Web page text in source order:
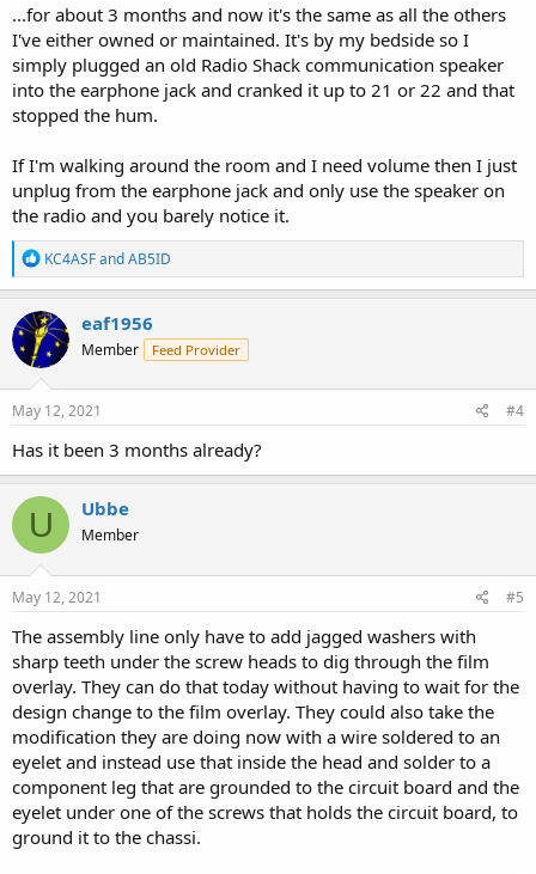
...for about 3 months and now it's the same as all the others
I've either owned or maintained. It's by my bedside so I
simply plugged an old Radio Shack communication speaker
into the earphone jack and cranked it up to 21 or 22 and that
stopped the hum.
If I'm walking around the room and I need volume then I just
unplug from the earphone jack and only use the speaker on
the radio and you barely notice it.
R
e
a
c
t
o
n
s
KC4ASFandAB5ID
eaf1956
Member Feed Provider
May 12, 2021 #4
Has it been 3 months already?
U Ubbe
Member
May 12, 2021 #5
The assembly line only have to add jagged washers with
sharp teeth under the screw heads to dig through the film
overlay. They can do that today without having to wait for the
design change to the film overlay. They could also take the
modification they are doing now with a wire soldered to an
eyelet and instead use that inside the head and solder to a
component leg that are grounded to the circuit board and the
eyelet under one of the screws that holds the circuit board, to
ground it to the chassi.